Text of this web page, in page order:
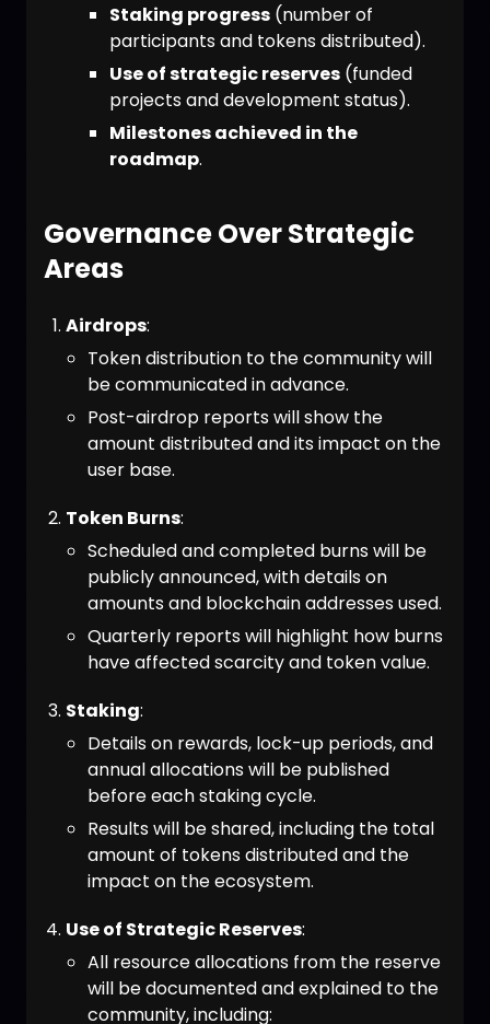
Staking progress (number of
participants and tokens distributed).
Use of strategic reserves (funded
projects and development status).
Milestones achieved in the
roadmap.
Governance Over Strategic
Areas
Airdrops:
Token distribution to the community will
be communicated in advance.
Post-airdrop reports will show the
amount distributed and its impact on the
user base.
Token Burns:
Scheduled and completed burns will be
publicly announced, with details on
amounts and blockchain addresses used.
Quarterly reports will highlight how burns
have affected scarcity and token value.
Staking:
Details on rewards, lock-up periods, and
annual allocations will be published
before each staking cycle.
Results will be shared, including the total
amount of tokens distributed and the
impact on the ecosystem.
Use of Strategic Reserves:
All resource allocations from the reserve
will be documented and explained to the
community, including: